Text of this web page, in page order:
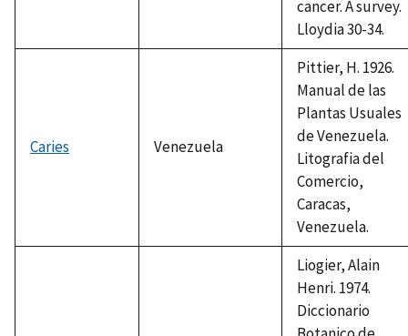
cancer. A survey.
Lloydia 30-34.
Caries Venezuela
Pittier, H. 1926.
Manual de las
Plantas Usuales
de Venezuela.
Litografia del
Comercio,
Caracas,
Venezuela.
Liogier, Alain
Henri. 1974.
Diccionario